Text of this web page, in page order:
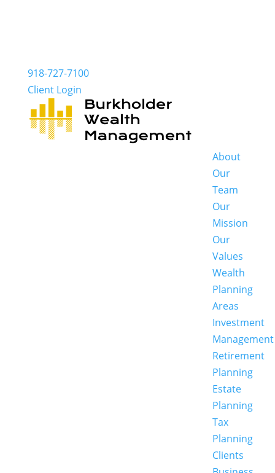
918-727-7100
Client Login
About
Our
Team
Our
Mission
Our
Values
Wealth
Planning
Areas
Investment
Management
Retirement
Planning
Estate
Planning
Tax
Planning
Clients